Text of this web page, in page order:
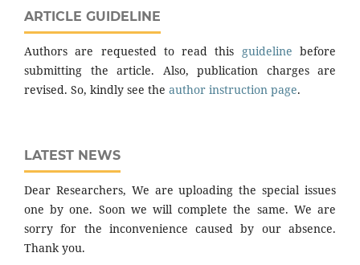
ARTICLE GUIDELINE
Authors are requested to read this guideline before
submitting the article. Also, publication charges are
revised. So, kindly see the author instruction page.
LATEST NEWS
Dear Researchers, We are uploading the special issues
one by one. Soon we will complete the same. We are
sorry for the inconvenience caused by our absence.
Thank you.